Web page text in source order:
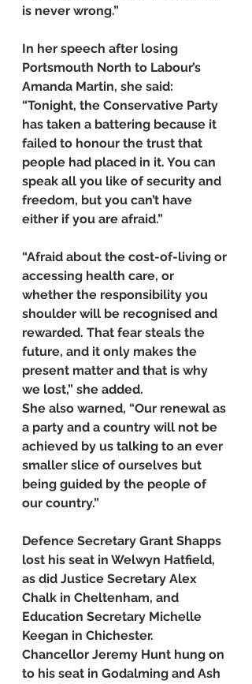
is never wrong.”
In her speech after losing
Portsmouth North to Labour’s
Amanda Martin, she said:
“Tonight, the Conservative Party
has taken a battering because it
failed to honour the trust that
people had placed in it. You can
speak all you like of security and
freedom, but you can’t have
either if you are afraid.”
“Afraid about the cost-of-living or
accessing health care, or
whether the responsibility you
shoulder will be recognised and
rewarded. That fear steals the
future, and it only makes the
present matter and that is why
we lost,” she added.
She also warned, “Our renewal as
a party and a country will not be
achieved by us talking to an ever
smaller slice of ourselves but
being guided by the people of
our country.”
Defence Secretary Grant Shapps
lost his seat in Welwyn Hatfield,
as did Justice Secretary Alex
Chalk in Cheltenham, and
Education Secretary Michelle
Keegan in Chichester.
Chancellor Jeremy Hunt hung on
to his seat in Godalming and Ash